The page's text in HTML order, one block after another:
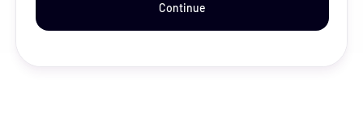
Continue